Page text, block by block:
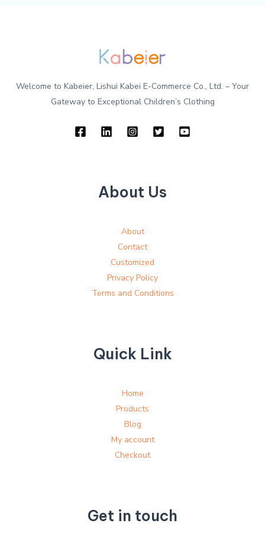
Welcome to Kabeier, Lishui Kabei E-Commerce Co., Ltd. – Your
Gateway to Exceptional Children’s Clothing
About Us
About
Contact
Customized
Privacy Policy
Terms and Conditions
Quick Link
Home
Products
Blog
My account
Checkout
Get in touch